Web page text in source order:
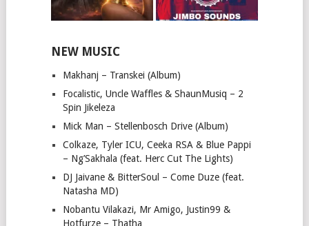
NEW MUSIC
Makhanj – Transkei (Album)
Focalistic, Uncle Waffles & ShaunMusiq – 2
Spin Jikeleza
Mick Man – Stellenbosch Drive (Album)
Colkaze, Tyler ICU, Ceeka RSA & Blue Pappi
– Ng’Sakhala (feat. Herc Cut The Lights)
DJ Jaivane & BitterSoul – Come Duze (feat.
Natasha MD)
Nobantu Vilakazi, Mr Amigo, Justin99 &
Hotfurze – Thatha